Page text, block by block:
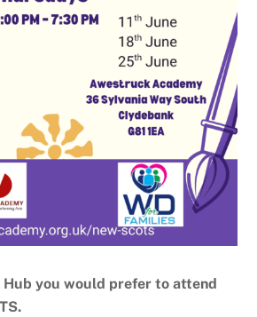
Hub you would prefer to attend